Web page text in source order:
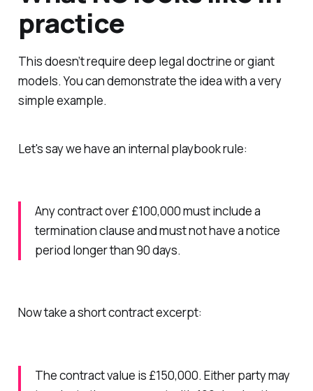
practice
This doesn’t require deep legal doctrine or giant
models. You can demonstrate the idea with a very
simple example.
Let's say we have an internal playbook rule:
Any contract over £100,000 must include a
termination clause and must not have a notice
period longer than 90 days.
Now take a short contract excerpt:
The contract value is £150,000. Either party may